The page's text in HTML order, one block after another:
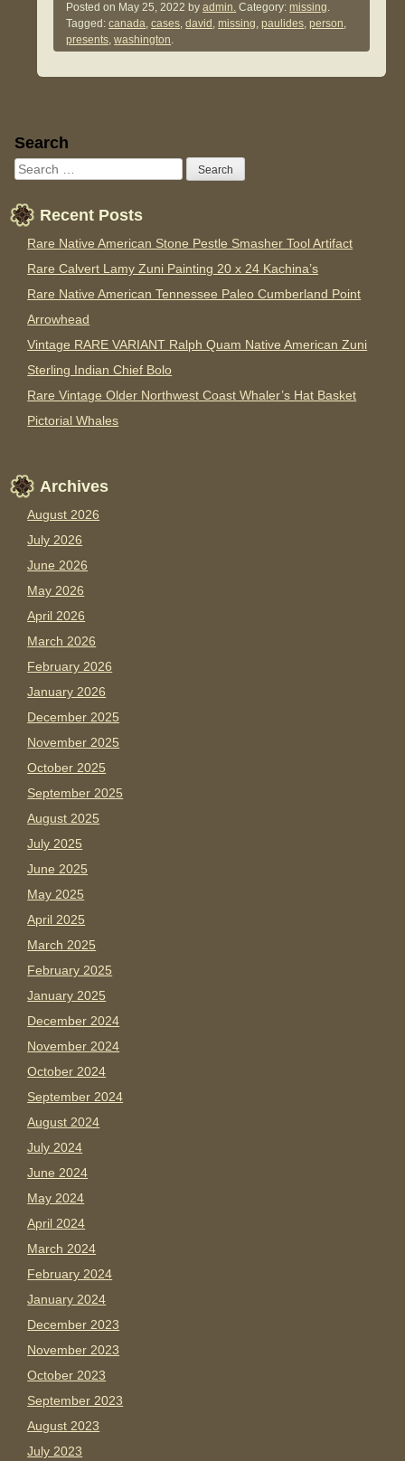
Posted on May 25, 2022 byadmin. Category:missing.
Tagged:canada,cases,david ,missing,paulides,person,
presents,washington.
Sidebar
Search
Recent Posts
Rare Native American Stone Pestle Smasher Tool Artifact
Rare Calvert Lamy Zuni Painting 20 x 24 Kachina’s
Rare Native American Tennessee Paleo Cumberland Point
Arrowhead
Vintage RARE VARIANT Ralph Quam Native American Zuni
Sterling Indian Chief Bolo
Rare Vintage Older Northwest Coast Whaler’s Hat Basket
Pictorial Whales
Archives
August 2026
July 2026
June 2026
May 2026
April 2026
March 2026
February 2026
January 2026
December 2025
November 2025
October 2025
September 2025
August 2025
July 2025
June 2025
May 2025
April 2025
March 2025
February 2025
January 2025
December 2024
November 2024
October 2024
September 2024
August 2024
July 2024
June 2024
May 2024
April 2024
March 2024
February 2024
January 2024
December 2023
November 2023
October 2023
September 2023
August 2023
July 2023